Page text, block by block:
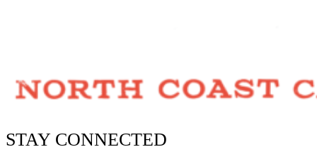
STAY CONNECTED